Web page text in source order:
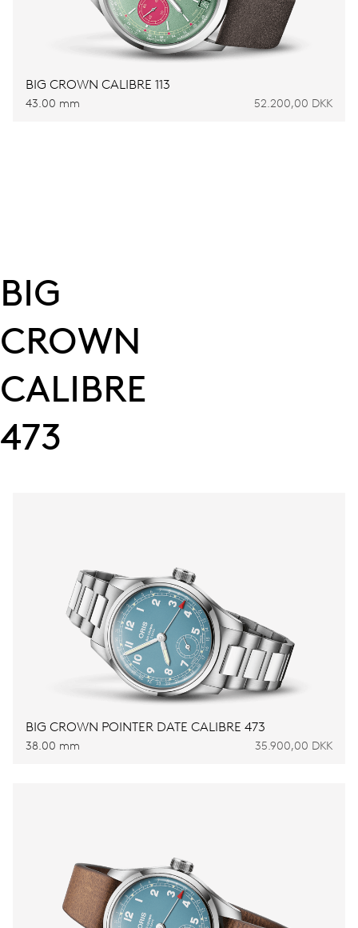
BIG CROWN CALIBRE 113
43.00 mm 52.200,00 DKK
BIG
CROWN
CALIBRE
473
BIG CROWN POINTER DATE CALIBRE 473
38.00 mm 35.900,00 DKK